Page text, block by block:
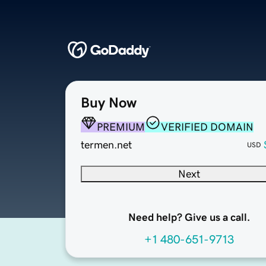
Buy Now
PREMIUM
VERIFIED DOMAIN
termen.net
USD
Next
Need help? Give us a call.
+1 480-651-9713